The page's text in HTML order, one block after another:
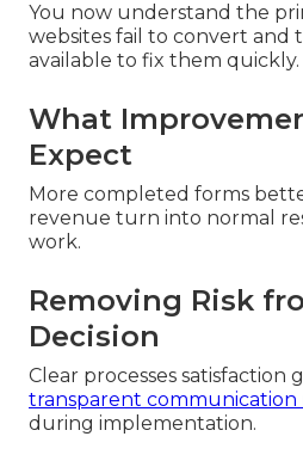
You now understand the
websites fail to convert and
available to fix them quickly.
What
Expect
More completed forms
revenue turn into normal
work.
Removing Risk
Decision
Clear processes satisfaction
transparent communication
during implementation.